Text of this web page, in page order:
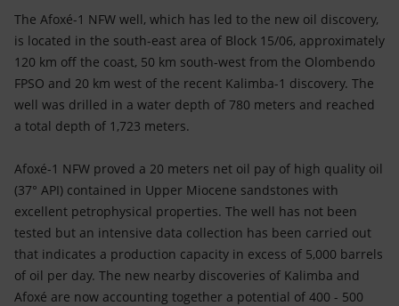
The Afoxé-1 NFW well, which has led to the new oil discovery,
is located in the south-east area of Block 15/06, approximately
120 km off the coast, 50 km south-west from the Olombendo
FPSO and 20 km west of the recent Kalimba-1 discovery. The
well was drilled in a water depth of 780 meters and reached
a total depth of 1,723 meters.
Afoxé-1 NFW proved a 20 meters net oil pay of high quality oil
(37° API) contained in Upper Miocene sandstones with
excellent petrophysical properties. The well has not been
tested but an intensive data collection has been carried out
that indicates a production capacity in excess of 5,000 barrels
of oil per day. The new nearby discoveries of Kalimba and
Afoxé are now accounting together a potential of 400 - 500